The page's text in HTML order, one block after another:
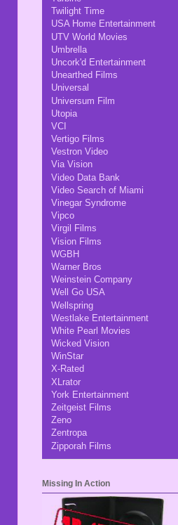
Twilight Time
USA Home Entertainment
UTV World Movies
Umbrella
Uncork'd Entertainment
Unearthed Films
Universal
Universum Film
Utopia
VCI
Vertigo Films
Vestron Video
Via Vision
Video Data Bank
Video Search of Miami
Vinegar Syndrome
Vipco
Virgil Films
Vision Films
WGBH
Warner Bros
Weinstein Company
Well Go USA
Wellspring
Westlake Entertainment
White Pearl Movies
Wicked Vision
WinStar
X-Rated
XLrator
York Entertainment
Zeitgeist Films
Zeno
Zentropa
Zipporah Films
Missing In Action